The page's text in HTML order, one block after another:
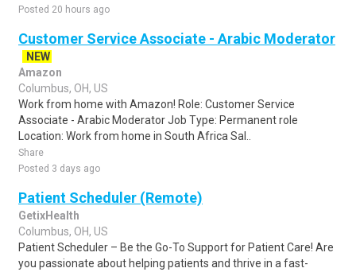
Posted 20 hours ago
Customer Service Associate - Arabic Moderator
NEW
Amazon
Columbus, OH, US
Work from home with Amazon! Role: Customer Service
Associate - Arabic Moderator Job Type: Permanent role
Location: Work from home in South Africa Sal..
Share
Posted 3 days ago
Patient Scheduler (Remote)
GetixHealth
Columbus, OH, US
Patient Scheduler – Be the Go-To Support for Patient Care! Are
you passionate about helping patients and thrive in a fast-